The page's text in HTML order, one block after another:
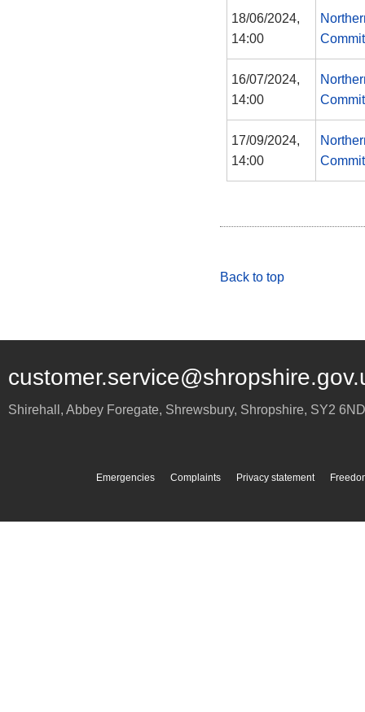
18/06/2024,
14:00
16/07/2024,
14:00
17/09/2024,
14:00
Back to top
Shirehall, Abbey Foregate, Shrewsbury, Shropshire, SY2 6ND
Emergencies Complaints Privacy statement